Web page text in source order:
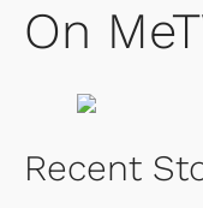
On
Recent